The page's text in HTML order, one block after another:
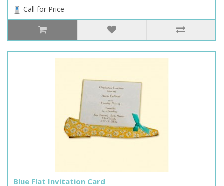
Call for Price
Blue Flat Invitation Card